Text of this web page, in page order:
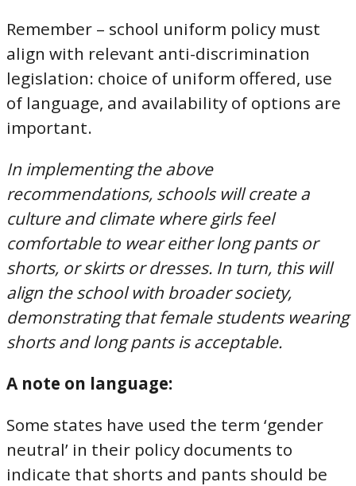
Remember – school uniform policy must
align with relevant anti-discrimination
legislation: choice of uniform offered, use
of language, and availability of options are
important.
In implementing the above
recommendations, schools will create a
culture and climate where girls feel
comfortable to wear either long pants or
shorts, or skirts or dresses. In turn, this will
align the school with broader society,
demonstrating that female students wearing
shorts and long pants is acceptable.
A note on language:
Some states have used the term ‘gender
neutral’ in their policy documents to
indicate that shorts and pants should be